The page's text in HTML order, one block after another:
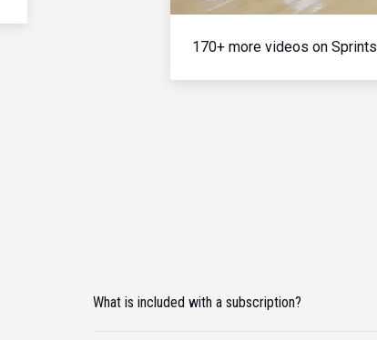
170+ more videos on Sprints
What is included with a subscription?